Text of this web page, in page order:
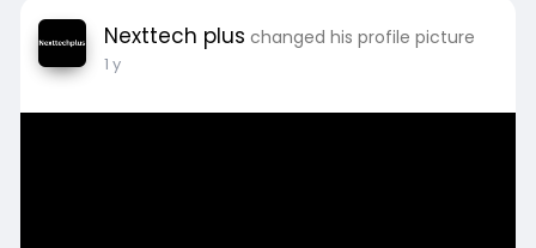
Nexttech plus changed his profile picture
1 y